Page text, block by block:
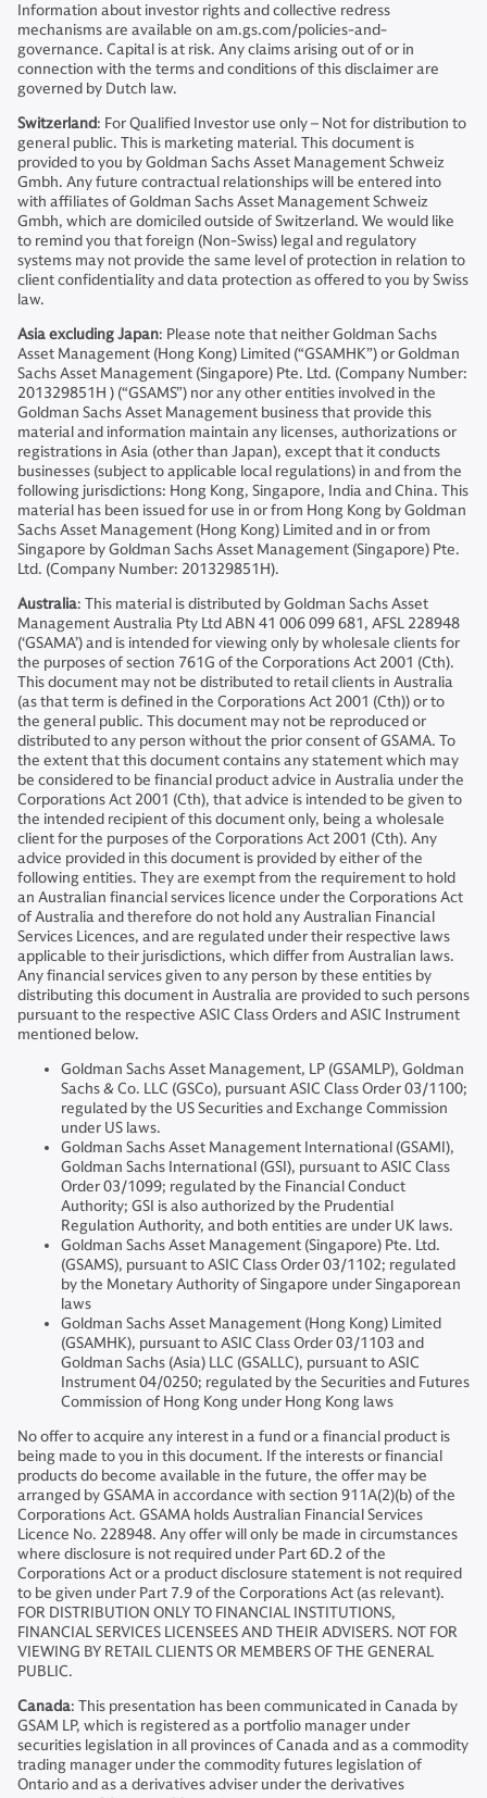
Information about investor rights and collective redress
mechanisms are available on am.gs.com/policies-and-
governance. Capital is at risk. Any claims arising out of or in
connection with the terms and conditions of this disclaimer are
governed by Dutch law.
Switzerland: For Qualified Investor use only – Not for distribution to
general public. This is marketing material. This document is
provided to you by Goldman Sachs Asset Management Schweiz
Gmbh. Any future contractual relationships will be entered into
with affiliates of Goldman Sachs Asset Management Schweiz
Gmbh, which are domiciled outside of Switzerland. We would like
to remind you that foreign (Non-Swiss) legal and regulatory
systems may not provide the same level of protection in relation to
client confidentiality and data protection as offered to you by Swiss
law.
Asia excluding Japan: Please note that neither Goldman Sachs
Asset Management (Hong Kong) Limited (“GSAMHK”) or Goldman
Sachs Asset Management (Singapore) Pte. Ltd. (Company Number:
201329851H ) (“GSAMS”) nor any other entities involved in the
Goldman Sachs Asset Management business that provide this
material and information maintain any licenses, authorizations or
registrations in Asia (other than Japan), except that it conducts
businesses (subject to applicable local regulations) in and from the
following jurisdictions: Hong Kong, Singapore, India and China. This
material has been issued for use in or from Hong Kong by Goldman
Sachs Asset Management (Hong Kong) Limited and in or from
Singapore by Goldman Sachs Asset Management (Singapore) Pte.
Ltd. (Company Number: 201329851H).
Australia: This material is distributed by Goldman Sachs Asset
Management Australia Pty Ltd ABN 41 006 099 681, AFSL 228948
(‘GSAMA’) and is intended for viewing only by wholesale clients for
the purposes of section 761G of the Corporations Act 2001 (Cth).
This document may not be distributed to retail clients in Australia
(as that term is defined in the Corporations Act 2001 (Cth)) or to
the general public. This document may not be reproduced or
distributed to any person without the prior consent of GSAMA. To
the extent that this document contains any statement which may
be considered to be financial product advice in Australia under the
Corporations Act 2001 (Cth), that advice is intended to be given to
the intended recipient of this document only, being a wholesale
client for the purposes of the Corporations Act 2001 (Cth). Any
advice provided in this document is provided by either of the
following entities. They are exempt from the requirement to hold
an Australian financial services licence under the Corporations Act
of Australia and therefore do not hold any Australian Financial
Services Licences, and are regulated under their respective laws
applicable to their jurisdictions, which differ from Australian laws.
Any financial services given to any person by these entities by
distributing this document in Australia are provided to such persons
pursuant to the respective ASIC Class Orders and ASIC Instrument
mentioned below.
Goldman Sachs Asset Management, LP (GSAMLP), Goldman
Sachs & Co. LLC (GSCo), pursuant ASIC Class Order 03/1100;
regulated by the US Securities and Exchange Commission
under US laws.
Goldman Sachs Asset Management International (GSAMI),
Goldman Sachs International (GSI), pursuant to ASIC Class
Order 03/1099; regulated by the Financial Conduct
Authority; GSI is also authorized by the Prudential
Regulation Authority, and both entities are under UK laws.
Goldman Sachs Asset Management (Singapore) Pte. Ltd.
(GSAMS), pursuant to ASIC Class Order 03/1102; regulated
by the Monetary Authority of Singapore under Singaporean
laws
Goldman Sachs Asset Management (Hong Kong) Limited
(GSAMHK), pursuant to ASIC Class Order 03/1103 and
Goldman Sachs (Asia) LLC (GSALLC), pursuant to ASIC
Instrument 04/0250; regulated by the Securities and Futures
Commission of Hong Kong under Hong Kong laws
No offer to acquire any interest in a fund or a financial product is
being made to you in this document. If the interests or financial
products do become available in the future, the offer may be
arranged by GSAMA in accordance with section 911A(2)(b) of the
Corporations Act. GSAMA holds Australian Financial Services
Licence No. 228948. Any offer will only be made in circumstances
where disclosure is not required under Part 6D.2 of the
Corporations Act or a product disclosure statement is not required
to be given under Part 7.9 of the Corporations Act (as relevant).
FOR DISTRIBUTION ONLY TO FINANCIAL INSTITUTIONS,
FINANCIAL SERVICES LICENSEES AND THEIR ADVISERS. NOT FOR
VIEWING BY RETAIL CLIENTS OR MEMBERS OF THE GENERAL
PUBLIC.
Canada: This presentation has been communicated in Canada by
GSAM LP, which is registered as a portfolio manager under
securities legislation in all provinces of Canada and as a commodity
trading manager under the commodity futures legislation of
Ontario and as a derivatives adviser under the derivatives